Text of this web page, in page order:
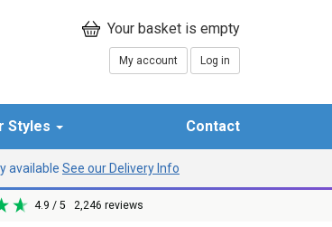
My account Log in
Styles Contact
available See our Delivery Info
4.9 / 5 2,246 reviews